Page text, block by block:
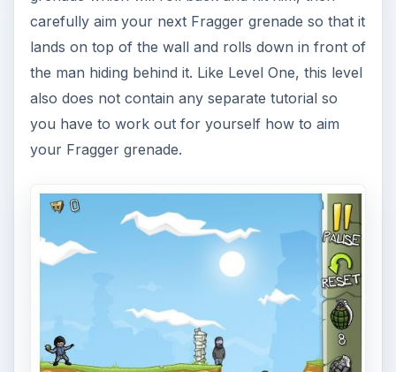
carefully aim your next Fragger grenade so that it
lands on top of the wall and rolls down in front of
the man hiding behind it. Like Level One, this level
also does not contain any separate tutorial so
you have to work out for yourself how to aim
your Fragger grenade.